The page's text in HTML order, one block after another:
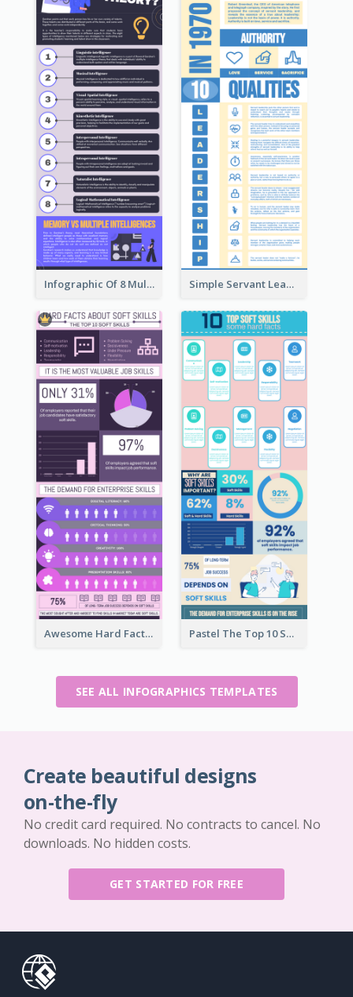
Infographic Of 8 Multiple Intelligences You Need To Know Simple Servant Leadership Infographic Design Idea
Awesome Hard Facts About Software Skills Infographic Design Pastel The Top 10 Soft Skills Infographic Design
SEE ALL INFOGRAPHICS TEMPLATES
Create beautiful designs
on-the-fly
No credit card required. No contracts to cancel. No
downloads. No hidden costs.
GET STARTED FOR FREE